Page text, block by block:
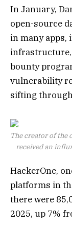
In January,
open-source
in many
infrastructure,
bounty
vulnerability
sifting
The creator of the
received an
HackerOne,
platforms in
there were
2025, up 7%